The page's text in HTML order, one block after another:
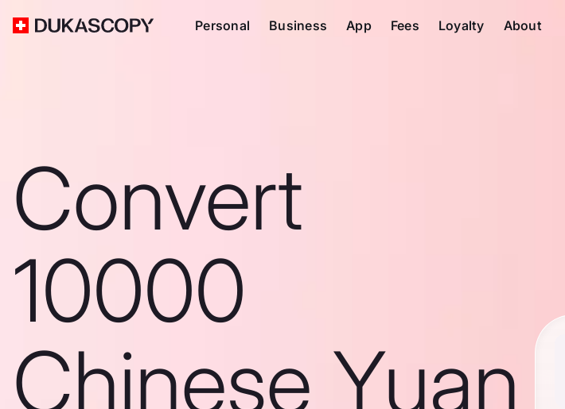
Personal Business App Fees Loyalty About
Convert
10000
Chinese Yuan